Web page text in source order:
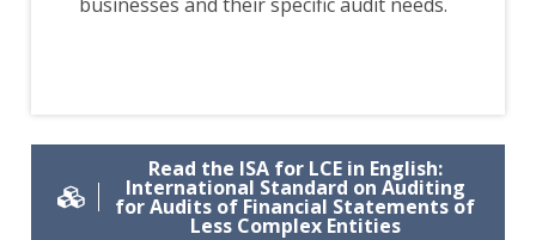
Read the ISA for LCE in English:
International Standard on Auditing
for Audits of Financial Statements of
Less Complex Entities